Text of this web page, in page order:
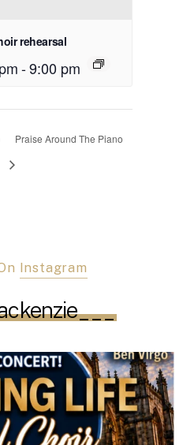
rehearsal
-9:00 pm
Praise Around The Piano
Instagram